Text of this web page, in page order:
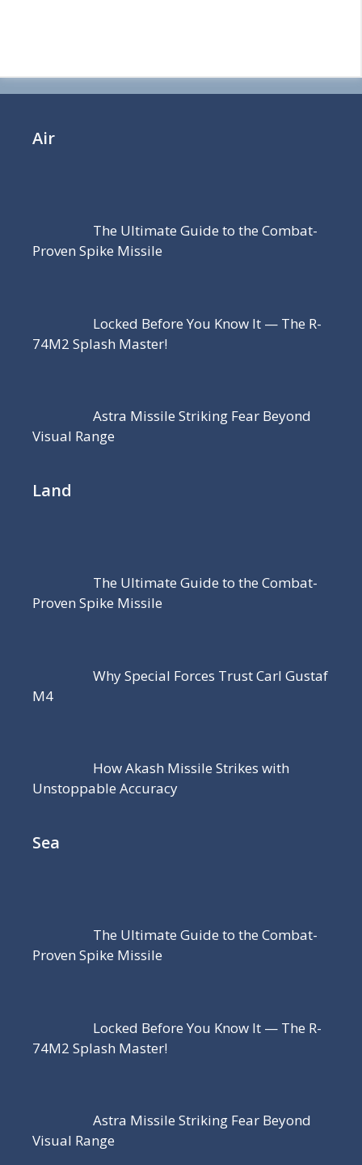
Air
The Ultimate Guide to the Combat-
Proven Spike Missile
Locked Before You Know It — The R-
74M2 Splash Master!
Astra Missile Striking Fear Beyond
Visual Range
Land
The Ultimate Guide to the Combat-
Proven Spike Missile
Why Special Forces Trust Carl Gustaf
M4
How Akash Missile Strikes with
Unstoppable Accuracy
Sea
The Ultimate Guide to the Combat-
Proven Spike Missile
Locked Before You Know It — The R-
74M2 Splash Master!
Astra Missile Striking Fear Beyond
Visual Range